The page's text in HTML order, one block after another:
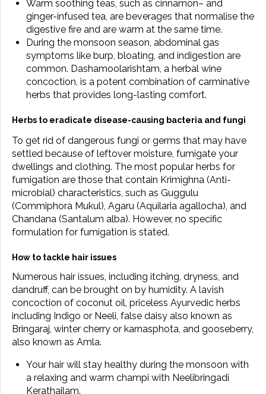
Warm soothing teas, such as cinnamon– and
ginger-infused tea, are beverages that normalise the
digestive fire and are warm at the same time.
During the monsoon season, abdominal gas
symptoms like burp, bloating, and indigestion are
common. Dashamoolarishtam, a herbal wine
concoction, is a potent combination of carminative
herbs that provides long-lasting comfort.
Herbs to eradicate disease-causing bacteria and fungi
To get rid of dangerous fungi or germs that may have
settled because of leftover moisture, fumigate your
dwellings and clothing. The most popular herbs for
fumigation are those that contain Krimighna (Anti-
microbial) characteristics, such as Guggulu
(Commiphora Mukul), Agaru (Aquilaria agallocha), and
Chandana (Santalum alba). However, no specific
formulation for fumigation is stated.
How to tackle hair issues
Numerous hair issues, including itching, dryness, and
dandruff, can be brought on by humidity. A lavish
concoction of coconut oil, priceless Ayurvedic herbs
including Indigo or Neeli, false daisy also known as
Bringaraj, winter cherry or karnasphota, and gooseberry,
also known as Amla.
Your hair will stay healthy during the monsoon with
a relaxing and warm champi with Neelibringadi
Kerathailam.